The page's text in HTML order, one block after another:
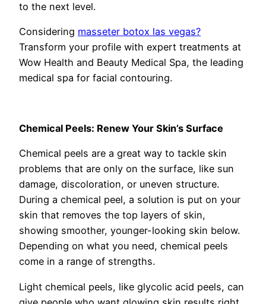
to the next level.
Considering masseter botox las vegas?
Transform your profile with expert treatments at
Wow Health and Beauty Medical Spa, the leading
medical spa for facial contouring.
Chemical Peels: Renew Your Skin’s Surface
Chemical peels are a great way to tackle skin
problems that are only on the surface, like sun
damage, discoloration, or uneven structure.
During a chemical peel, a solution is put on your
skin that removes the top layers of skin,
showing smoother, younger-looking skin below.
Depending on what you need, chemical peels
come in a range of strengths.
Light chemical peels, like glycolic acid peels, can